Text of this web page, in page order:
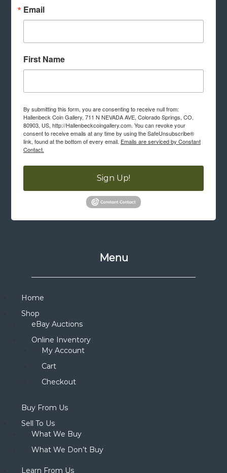
Email
First Name
By submitting this form, you are consenting to receive null from:
Hallenbeck Coin Gallery, 711 N NEVADA AVE, Colorado Springs, CO,
80903, US, http://Hallenbeckcoingallery.com. You can revoke your
consent to receive emails at any time by using the SafeUnsubscribe®
link, found at the bottom of every email. Emails are serviced by Constant
Contact.
Sign Up!
Menu
Home
Shop
eBay Auctions
Online Inventory
My Account
Cart
Checkout
Buy From Us
Sell To Us
What We Buy
What We Don’t Buy
Learn From Us